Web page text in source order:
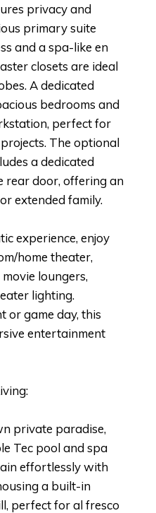
privacy and
primary suite
and a spa-like en
closets are ideal
A dedicated
bedrooms and
perfect for
The optional
a dedicated
rear door, offering an
extended family.
experience, enjoy
home theater,
loungers,
lighting.
or game day, this
entertainment
private paradise,
Tec pool and spa
effortlessly with
a built-in
perfect for al fresco